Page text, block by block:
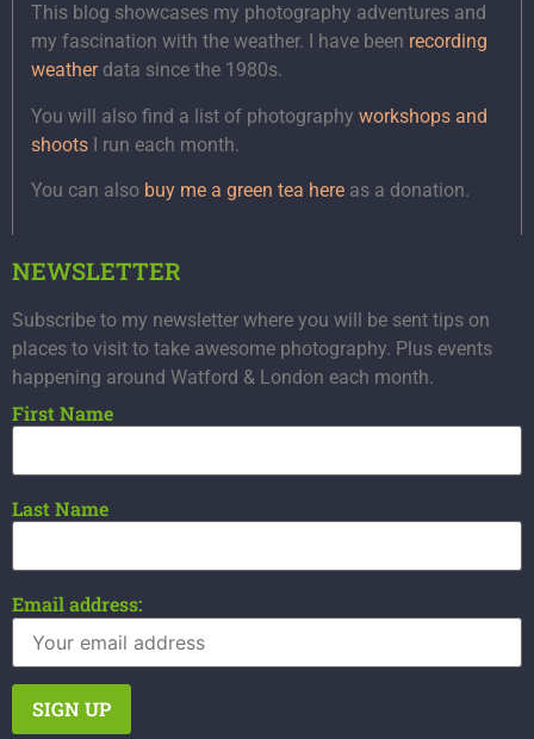
This blog showcases my photography adventures and
my fascination with the weather. I have been recording
weatherdata since the 1980s.
You will also find a list of photography workshops and
shoots I run each month.
You can also buy me a green tea here as a donation.
NEWSLETTER
Subscribe to my newsletter where you will be sent tips on
places to visit to take awesome photography. Plus events
happening around Watford & London each month.
First Name
Last Name
Email address: